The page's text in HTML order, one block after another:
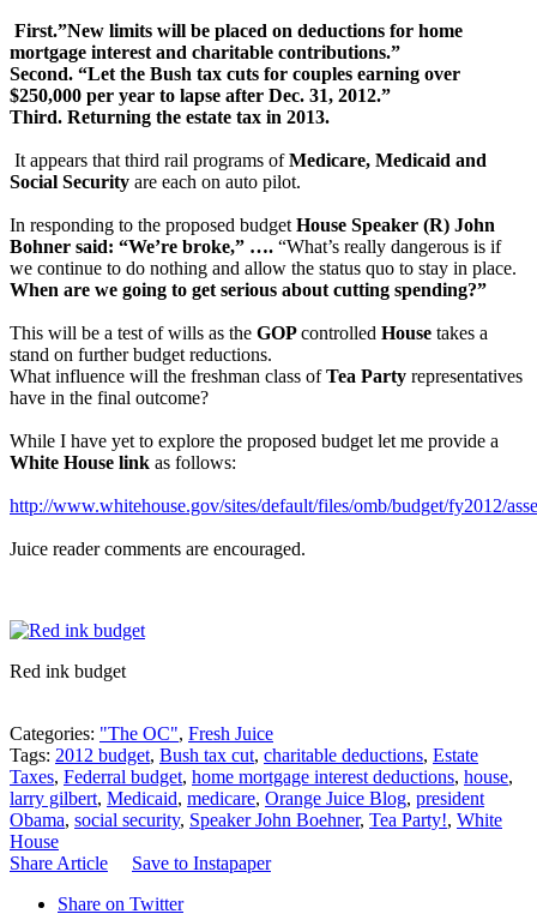
First.”New limits will be placed on deductions for home
mortgage interest and charitable contributions.”
Second. “Let the Bush tax cuts for couples earning over
$250,000 per year to lapse after Dec. 31, 2012.”
Third. Returning the estate tax in 2013.
It appears that third rail programs ofMedicare, Medicaid and
Social Security are each on auto pilot.
In responding to the proposed budget House Speaker (R) John
Bohner said: “We’re broke,” …. “What’s really dangerous is if
we continue to do nothing and allow the status quo to stay in place.
When are we going to get serious about cutting spending?”
This will be a test of wills as the GOPcontrolled House takes a
stand on further budget reductions.
What influence will the freshman class ofTea Party representatives
have in the final outcome?
While I have yet to explore the proposed budget let me provide a
White House link as follows:
http://www.whitehouse.gov/sites/default/files/omb/budget/fy2012/
Juice reader comments are encouraged.
Red ink budget
Categories: "The OC", Fresh Juice
Tags: 2012 budget, Bush tax cut, charitable deductions, Estate
Taxes, Federral budget, home mortgage interest deductions, house,
larry gilbert, Medicaid, medicare, Orange Juice Blog, president
Obama, social security, Speaker John Boehner, Tea Party!, White
House
Share Article
Save to Instapaper
Share on Twitter